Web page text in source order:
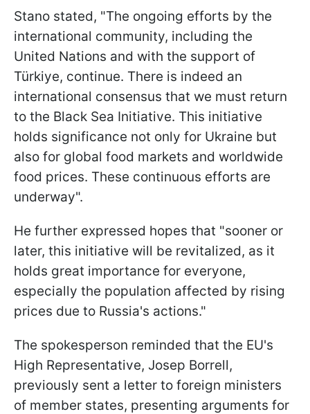
Stano stated, "The ongoing efforts by the
international community, including the
United Nations and with the support of
Türkiye, continue. There is indeed an
international consensus that we must return
to the Black Sea Initiative. This initiative
holds significance not only for Ukraine but
also for global food markets and worldwide
food prices. These continuous efforts are
underway".
He further expressed hopes that "sooner or
later, this initiative will be revitalized, as it
holds great importance for everyone,
especially the population affected by rising
prices due to Russia's actions."
The spokesperson reminded that the EU's
High Representative, Josep Borrell,
previously sent a letter to foreign ministers
of member states, presenting arguments for